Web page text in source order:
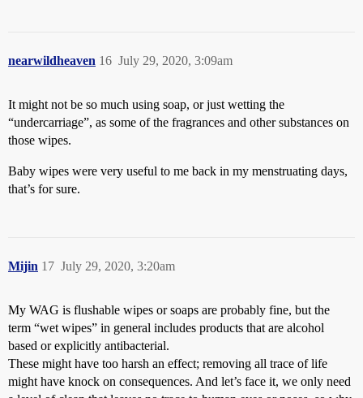
nearwildheaven July 29, 2020, 3:09am
16
It might not be so much using soap, or just wetting the
“undercarriage”, as some of the fragrances and other substances on
those wipes.
Baby wipes were very useful to me back in my menstruating days,
that’s for sure.
Mijin July 29, 2020, 3:20am
17
My WAG is flushable wipes or soaps are probably fine, but the
term “wet wipes” in general includes products that are alcohol
based or explicitly antibacterial.
These might have too harsh an effect; removing all trace of life
might have knock on consequences. And let’s face it, we only need